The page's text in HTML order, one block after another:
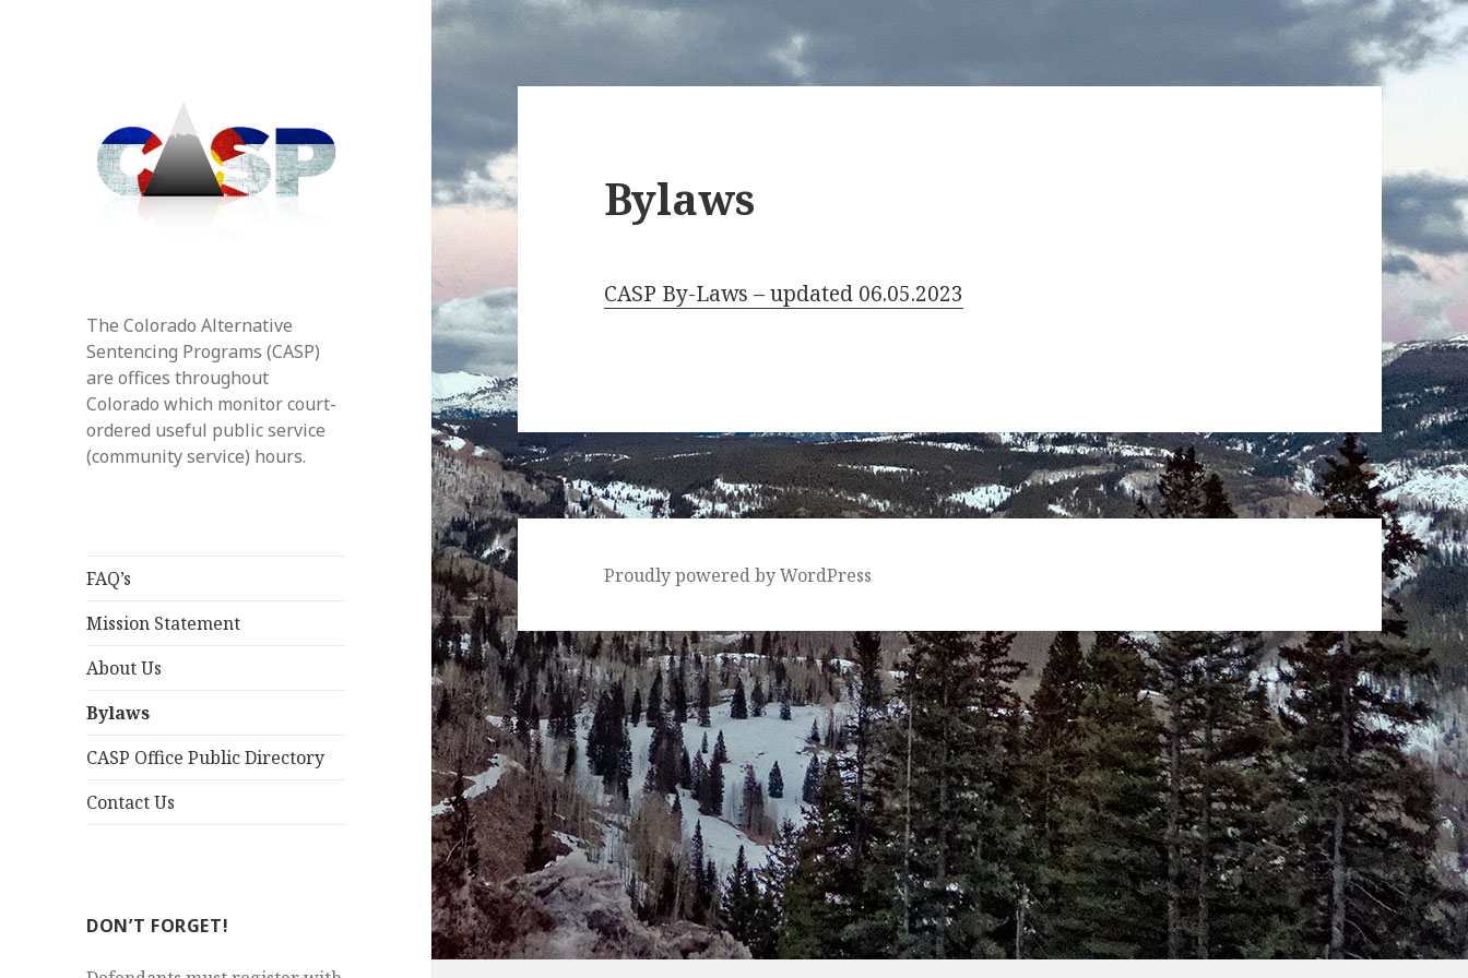
The Colorado Alternative
Sentencing Programs (CASP)
are offices throughout
Colorado which monitor court-
ordered useful public service
(community service) hours.
FAQ’s
Mission Statement
About Us
Bylaws
CASP Office Public Directory
Contact Us
DON’T FORGET!
Bylaws
CASP By-Laws – updated 06.05.2023
Proudly powered by WordPress